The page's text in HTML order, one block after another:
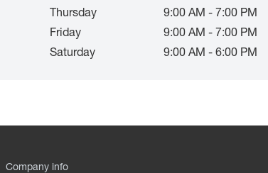
Thursday
9:00 AM - 7:00 PM
Friday
9:00 AM - 7:00 PM
Saturday
9:00 AM - 6:00 PM
Company info